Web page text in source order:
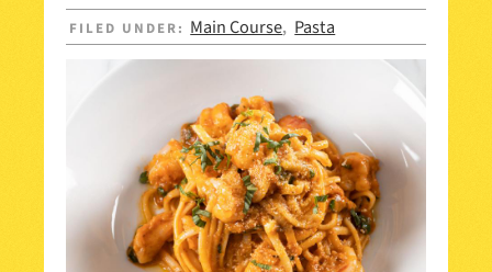
FILED UNDER: Main Course, Pasta